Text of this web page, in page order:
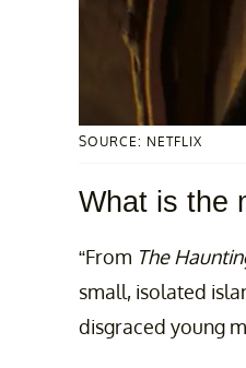
SOURCE: NETFLIX
What is the
“From The
small, isolated
disgraced young